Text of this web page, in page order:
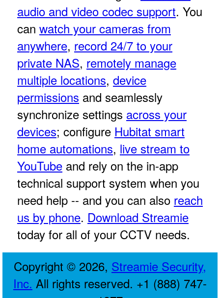
audio and video codec support. You
can watch your cameras from
anywhere, record 24/7 to your
private NAS, remotely manage
multiple locations, device
permissions and seamlessly
synchronize settings across your
devices; configure Hubitat smart
home automations, live stream to
YouTube and rely on the in-app
technical support system when you
need help -- and you can also reach
us by phone. Download Streamie
today for all of your CCTV needs.
Copyright © 2026, Streamie Security,
Inc. All rights reserved. +1 (888) 747-